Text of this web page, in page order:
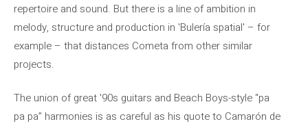
repertoire and sound. But there is a line of ambition in
melody, structure and production in 'Bulería spatial' – for
example – that distances Cometa from other similar
projects.
The union of great '90s guitars and Beach Boys-style “pa
pa pa” harmonies is as careful as his quote to Camarón de